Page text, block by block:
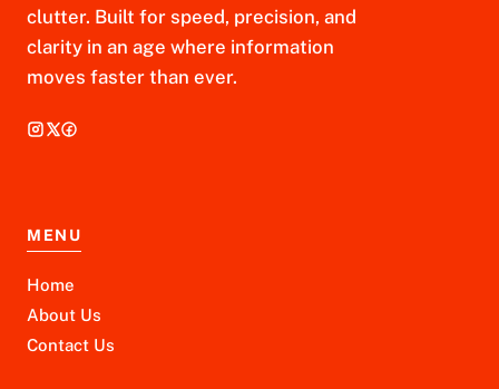
clutter. Built for speed, precision, and
clarity in an age where information
moves faster than ever.
MENU
Home
About Us
Contact Us